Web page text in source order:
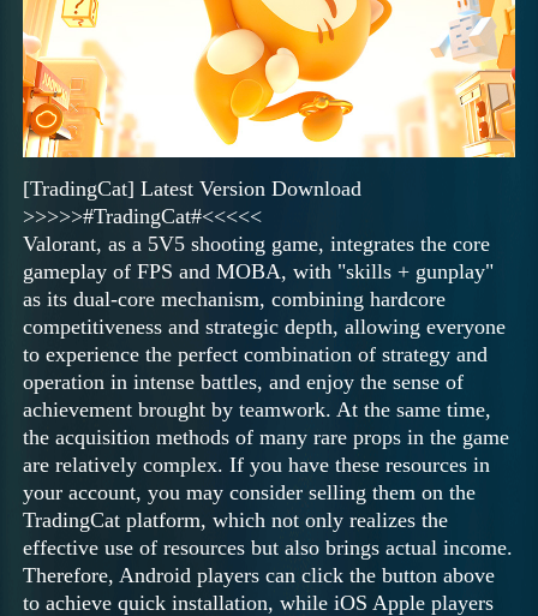
[TradingCat] Latest Version Download
>>>>>#TradingCat#<<<<<
Valorant, as a 5V5 shooting game, integrates the core
gameplay of FPS and MOBA, with "skills + gunplay"
as its dual-core mechanism, combining hardcore
competitiveness and strategic depth, allowing everyone
to experience the perfect combination of strategy and
operation in intense battles, and enjoy the sense of
achievement brought by teamwork. At the same time,
the acquisition methods of many rare props in the game
are relatively complex. If you have these resources in
your account, you may consider selling them on the
TradingCat platform, which not only realizes the
effective use of resources but also brings actual income.
Therefore, Android players can click the button above
to achieve quick installation, while iOS Apple players